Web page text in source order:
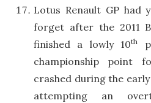
Lotus Renault GP had
forget after the 2011
finished a lowly 10th
championship point
crashed during the
attempting an